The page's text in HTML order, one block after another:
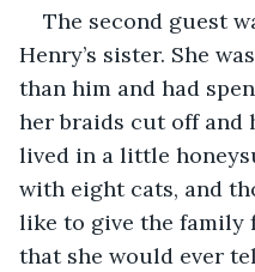
The second guest
Henry’s sister. She
than him and had
her braids cut off and
lived in a little
with eight cats, and
like to give the
that she would ever